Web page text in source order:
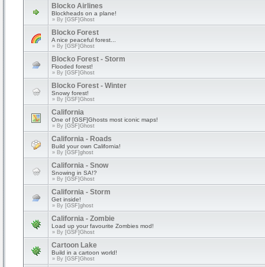
Blocko Airlines
Blockheads on a plane!
» By [GSF]Ghost
Blocko Forest
A nice peaceful forest...
» By [GSF]Ghost
Blocko Forest - Storm
Flooded forest!
» By [GSF]Ghost
Blocko Forest - Winter
Snowy forest!
» By [GSF]Ghost
California
One of [GSF]Ghosts most iconic maps!
» By [GSF]Ghost
California - Roads
Build your own California!
» By [GSF]ghost
California - Snow
Snowing in SA!?
» By [GSF]Ghost
California - Storm
Get inside!
» By [GSF]ghost
California - Zombie
Load up your favourite Zombies mod!
» By [GSF]Ghost
Cartoon Lake
Build in a cartoon world!
» By [GSF]Ghost